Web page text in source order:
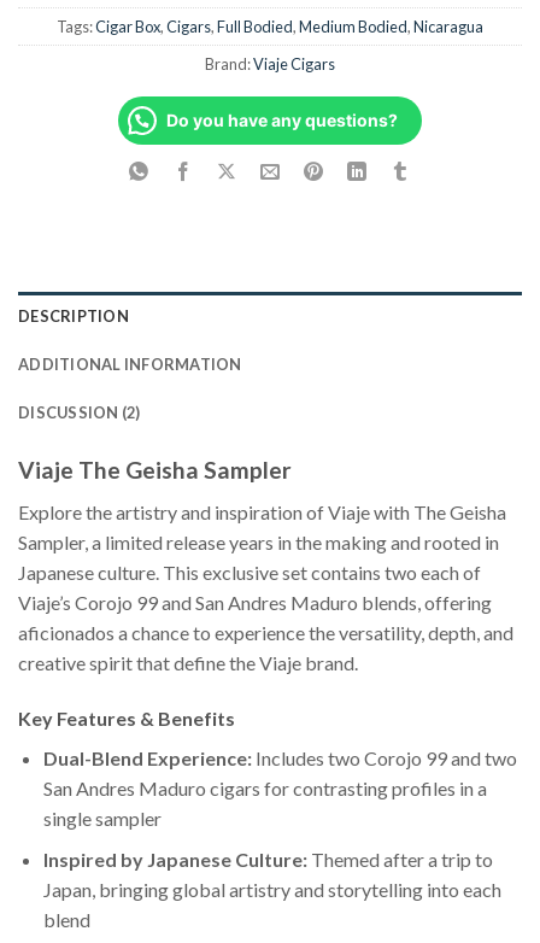
Tags:Cigar Box,Cigars,Full Bodied,Medium Bodied,Nicaragua
Brand:Viaje Cigars
Do you have any questions?
DESCRIPTION
ADDITIONAL INFORMATION
DISCUSSION (2)
Viaje The Geisha Sampler
Explore the artistry and inspiration of Viaje with The Geisha
Sampler, a limited release years in the making and rooted in
Japanese culture. This exclusive set contains two each of
Viaje’s Corojo 99 and San Andres Maduro blends, offering
aficionados a chance to experience the versatility, depth, and
creative spirit that define the Viaje brand.
Key Features & Benefits
Dual-Blend Experience:Includes two Corojo 99 and two
San Andres Maduro cigars for contrasting profiles in a
single sampler
Inspired by Japanese Culture:Themed after a trip to
Japan, bringing global artistry and storytelling into each
blend